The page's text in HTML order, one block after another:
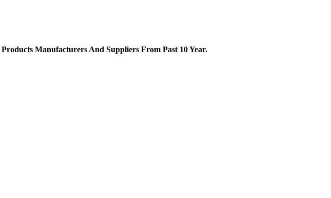
Manufacturers And Suppliers From Past 10 Year.